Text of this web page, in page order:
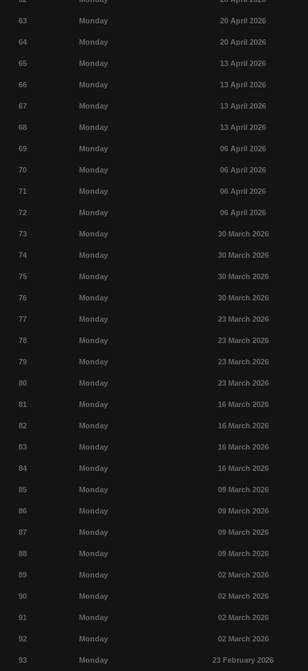
63 Monday 20 April 2026
64 Monday 20 April 2026
65 Monday 13 April 2026
66 Monday 13 April 2026
67 Monday 13 April 2026
68 Monday 13 April 2026
69 Monday 06 April 2026
70 Monday 06 April 2026
71 Monday 06 April 2026
72 Monday 06 April 2026
73 Monday 30 March 2026
74 Monday 30 March 2026
75 Monday 30 March 2026
76 Monday 30 March 2026
77 Monday 23 March 2026
78 Monday 23 March 2026
79 Monday 23 March 2026
80 Monday 23 March 2026
81 Monday 16 March 2026
82 Monday 16 March 2026
83 Monday 16 March 2026
84 Monday 16 March 2026
85 Monday 09 March 2026
86 Monday 09 March 2026
87 Monday 09 March 2026
88 Monday 09 March 2026
89 Monday 02 March 2026
90 Monday 02 March 2026
91 Monday 02 March 2026
92 Monday 02 March 2026
93 Monday 23 February 2026